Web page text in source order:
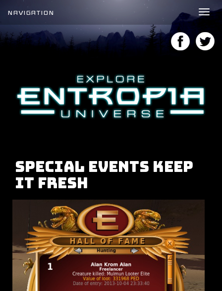
NAVIGATION
Special Events Keep
It Fresh